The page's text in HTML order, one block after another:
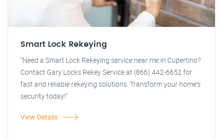
Smart Lock Rekeying
"Need a Smart Lock Rekeying service near me in Cupertino?
Contact Gary Locks Rekey Service at (866) 442-6652 for
fast and reliable rekeying solutions. Transform your home's
security today!"
View Details